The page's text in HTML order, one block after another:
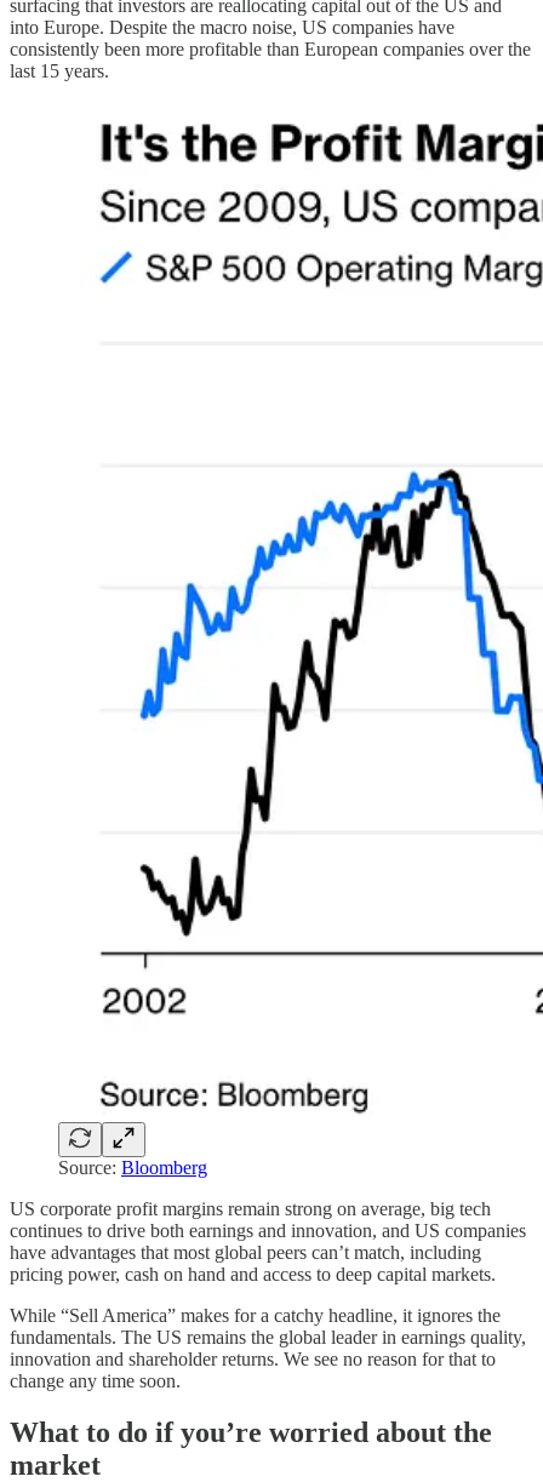
surfacing that investors are reallocating capital out of the US and
into Europe. Despite the macro noise, US companies have
consistently been more profitable than European companies over the
last 15 years.
Source: Bloomberg
US corporate profit margins remain strong on average, big tech
continues to drive both earnings and innovation, and US companies
have advantages that most global peers can’t match, including
pricing power, cash on hand and access to deep capital markets.
While “Sell America” makes for a catchy headline, it ignores the
fundamentals. The US remains the global leader in earnings quality,
innovation and shareholder returns. We see no reason for that to
change any time soon.
What to do if you’re worried about the
market